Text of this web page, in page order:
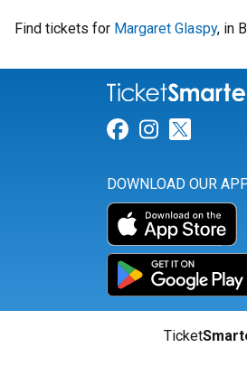
Find tickets for Margaret Glaspy, in
Link for
Link for
Link
DOWNLOAD OUR
Ticket